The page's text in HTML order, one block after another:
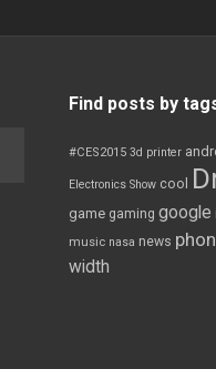
Find posts by
#CES2015 3d printer
Electronics Show cool
game gaming google
music nasa news
width